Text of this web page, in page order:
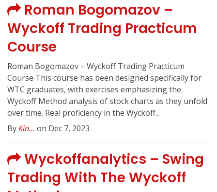
Roman Bogomazov –
Wyckoff Trading Practicum
Course
Roman Bogomazov – Wyckoff Trading Practicum
Course This course has been designed specifically for
WTC graduates, with exercises emphasizing the
Wyckoff Method analysis of stock charts as they unfold
over time. Real proficiency in the Wyckoff...
ByKin... on Dec 7, 2023
Wyckoffanalytics – Swing
Trading With The Wyckoff